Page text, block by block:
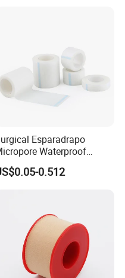
Esparadrapo
Waterproof
Transparent Surgical PE
Adhesive Tape
0.512